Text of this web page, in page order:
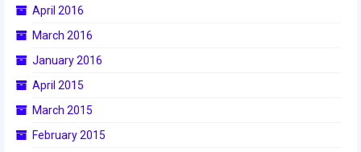
2016 Pine Tree District Event
April 2016
March 2016
January 2016
April 2015
March 2015
February 2015